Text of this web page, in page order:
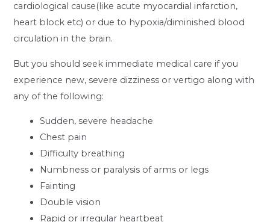
cardiological cause(like acute myocardial infarction,
heart block etc) or due to hypoxia/diminished blood
circulation in the brain.
But you should seek immediate medical care if you
experience new, severe dizziness or vertigo along with
any of the following:
Sudden, severe headache
Chest pain
Difficulty breathing
Numbness or paralysis of arms or legs
Fainting
Double vision
Rapid or irregular heartbeat